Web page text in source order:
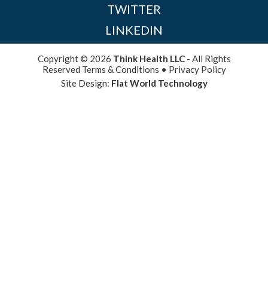
TWITTER
LINKEDIN
Copyright © 2026 Think Health LLC- All Rights
Reserved Terms & Conditions • Privacy Policy
Site Design: Flat World Technology